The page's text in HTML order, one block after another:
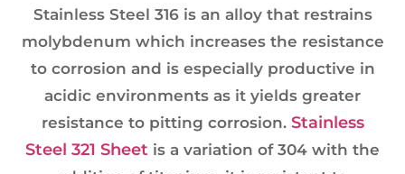
Stainless Steel 316 is an alloy that restrains
molybdenum which increases the resistance
to corrosion and is especially productive in
acidic environments as it yields greater
resistance to pitting corrosion. Stainless
Steel 321 Sheet is a variation of 304 with the